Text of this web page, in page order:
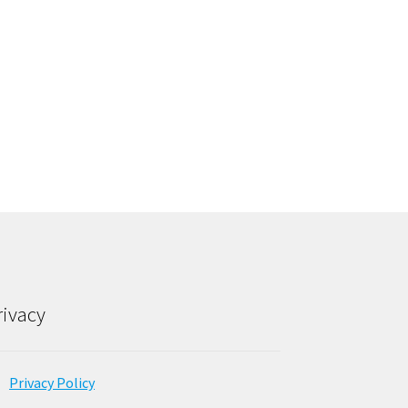
Privacy Policy